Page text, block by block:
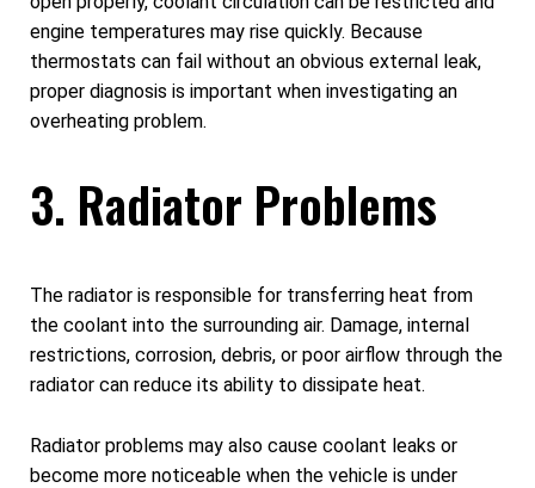
engine temperatures may rise quickly. Because
thermostats can fail without an obvious external leak,
proper diagnosis is important when investigating an
overheating problem.
3. Radiator Problems
The radiator is responsible for transferring heat from
the coolant into the surrounding air. Damage, internal
restrictions, corrosion, debris, or poor airflow through the
radiator can reduce its ability to dissipate heat.
Radiator problems may also cause coolant leaks or
become more noticeable when the vehicle is under